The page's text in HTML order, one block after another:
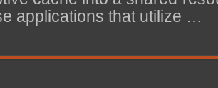
applications that utilize …